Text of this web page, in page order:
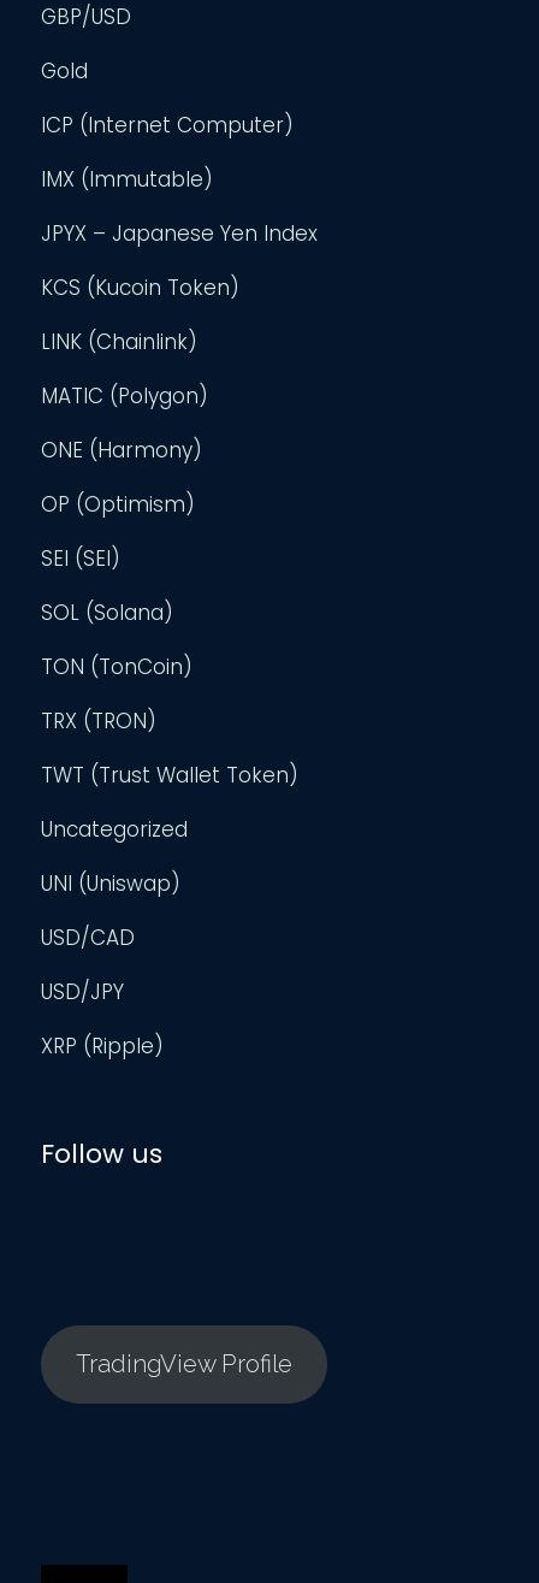
GBP/USD
Gold
ICP (Internet Computer)
IMX (Immutable)
JPYX – Japanese Yen Index
KCS (Kucoin Token)
LINK (Chainlink)
MATIC (Polygon)
ONE (Harmony)
OP (Optimism)
SEI (SEI)
SOL (Solana)
TON (TonCoin)
TRX (TRON)
TWT (Trust Wallet Token)
Uncategorized
UNI (Uniswap)
USD/CAD
USD/JPY
XRP (Ripple)
Follow us
TradingView Profile